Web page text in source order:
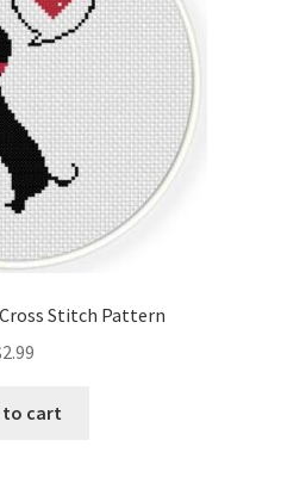
Stitch Pattern
2.99
to cart